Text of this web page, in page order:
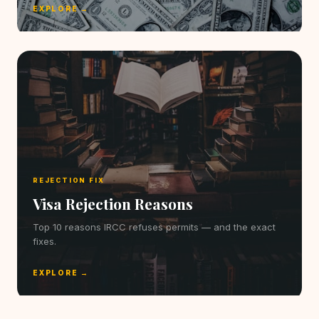
EXPLORE →
REJECTION FIX
Visa Rejection Reasons
Top 10 reasons IRCC refuses permits — and the exact
fixes.
EXPLORE →